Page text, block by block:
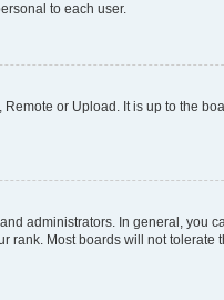
to each user.
or Upload. It is up to the
administrators. In general, you
rank. Most boards will not tolerate